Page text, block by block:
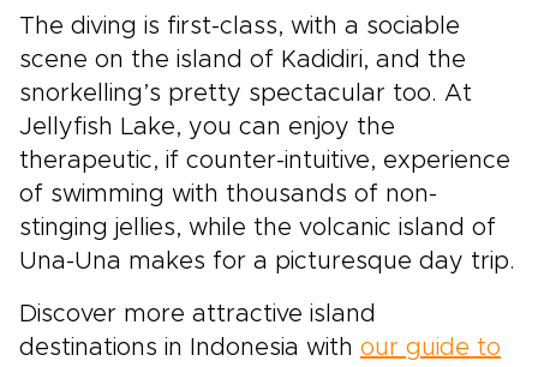
The diving is first-class, with a sociable
scene on the island of Kadidiri, and the
snorkelling’s pretty spectacular too. At
Jellyfish Lake, you can enjoy the
therapeutic, if counter-intuitive, experience
of swimming with thousands of non-
stinging jellies, while the volcanic island of
Una-Una makes for a picturesque day trip.
Discover more attractive island
destinations in Indonesia with our guide to